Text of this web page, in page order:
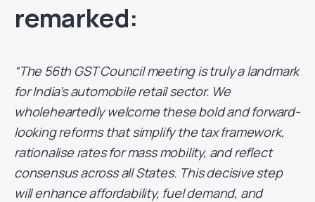
remarked:
“The 56th GST Council meeting is truly a landmark
for India’s automobile retail sector. We
wholeheartedly welcome these bold and forward-
looking reforms that simplify the tax framework,
rationalise rates for mass mobility, and reflect
consensus across all States. This decisive step
will enhance affordability, fuel demand, and